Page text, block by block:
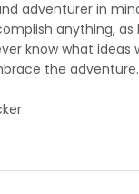
adventurer in
anything,
know what ideas
the adventure.